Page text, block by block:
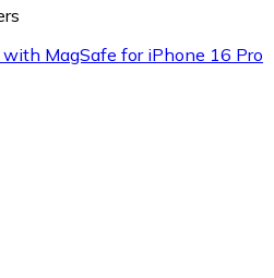
MagSafe for iPhone 16 Pro